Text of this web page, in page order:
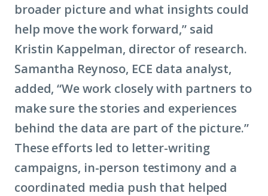
broader picture and what insights could
help move the work forward,” said
Kristin Kappelman, director of research.
Samantha Reynoso, ECE data analyst,
added, “We work closely with partners to
make sure the stories and experiences
behind the data are part of the picture.”
These efforts led to letter-writing
campaigns, in-person testimony and a
coordinated media push that helped